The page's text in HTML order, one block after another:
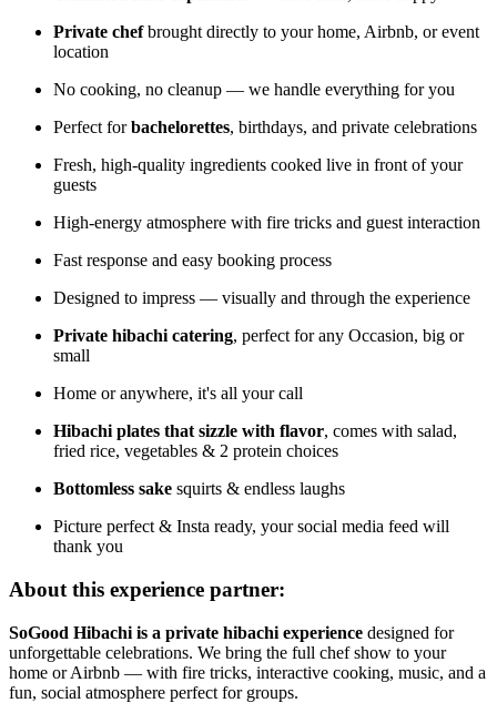
Private chefbrought directly to your home, Airbnb, or event
location
No cooking, no cleanup — we handle everything for you
Perfect forbachelorettes, birthdays, and private celebrations
Fresh, high-quality ingredients cooked live in front of your
guests
High-energy atmosphere with fire tricks and guest interaction
Fast response and easy booking process
Designed to impress — visually and through the experience
Private hibachi catering, perfect for any Occasion, big or
small
Home or anywhere, it's all your call
Hibachi plates that sizzle with flavor, comes with salad,
fried rice, vegetables & 2 protein choices
Bottomless sake squirts & endless laughs
Picture perfect & Insta ready, your social media feed will
thank you
About this experience partner:
SoGood Hibachi is a private hibachi experience designed for
unforgettable celebrations. We bring the full chef show to your
home or Airbnb — with fire tricks, interactive cooking, music, and a
fun, social atmosphere perfect for groups.